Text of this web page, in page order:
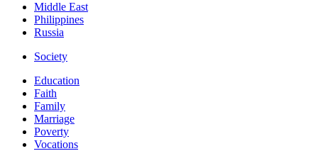
Middle East
Philippines
Russia
Society
Education
Faith
Family
Marriage
Poverty
Vocations